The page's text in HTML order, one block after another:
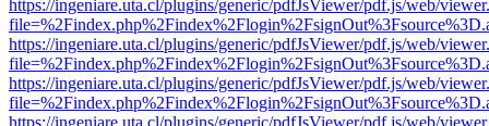
https://ingeniare.uta.cl/plugins/generic/pdfJsViewer/pdf.js/web/
https://ingeniare.uta.cl/plugins/generic/pdfJsViewer/pdf.js/web/
https://ingeniare.uta.cl/plugins/generic/pdfJsViewer/pdf.js/web/
https://ingeniare.uta.cl/plugins/generic/pdfJsViewer/pdf.js/web/